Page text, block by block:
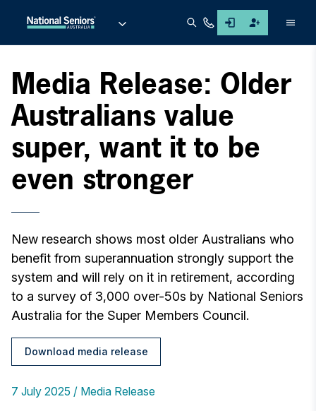
Media Release: Older
Australians value
super, want it to be
even stronger
New research shows most older Australians who
benefit from superannuation strongly support the
system and will rely on it in retirement, according
to a survey of 3,000 over-50s by National Seniors
Australia for the Super Members Council.
Download media release
7 July 2025 Media Release